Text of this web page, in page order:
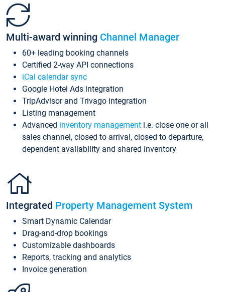
Multi-award winning Channel Manager
60+ leading booking channels
Certified 2-way API connections
iCal calendar sync
Google Hotel Ads integration
TripAdvisor and Trivago integration
Listing management
Advanced inventory management i.e. close one or all
sales channel, closed to arrival, closed to departure,
dependent availability and shared inventory
Integrated Property Management System
Smart Dynamic Calendar
Drag-and-drop bookings
Customizable dashboards
Reports, tracking and analytics
Invoice generation